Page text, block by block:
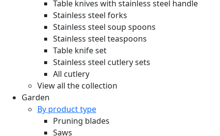
Table knives with stainless steel handle
Stainless steel forks
Stainless steel soup spoons
Stainless steel teaspoons
Table knife set
Stainless steel cutlery sets
All cutlery
View all the collection
Garden
By product type
Pruning blades
Saws